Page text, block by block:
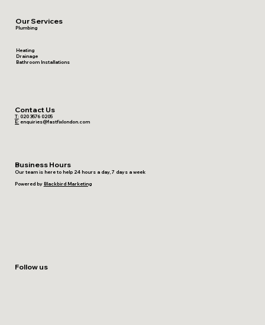
Contact Us
T:020 3576 0205
E: enquiries@fastfixlondon.com
Business Hours
Our team is here to help 24 hours a day, 7 days a week
Powered by Blackbird Marketing
Follow us
Our Services
Plumbing
Heating
Drainage
Bathroom Installations